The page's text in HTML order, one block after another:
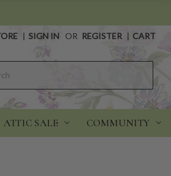
| SIGN IN OR REGISTER | CART
ATTIC SALE COMMUNITY